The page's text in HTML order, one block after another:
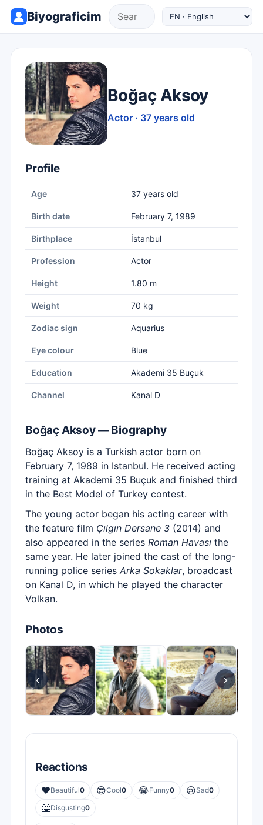
Biyograficim
Boğaç Aksoy
Actor · 37 years old
Profile
Age 37 years old
Birth date February 7, 1989
Birthplace İstanbul
Profession Actor
Height 1.80 m
Weight 70 kg
Zodiac sign Aquarius
Eye colour Blue
Education Akademi 35 Buçuk
Channel Kanal D
Boğaç Aksoy — Biography
Boğaç Aksoy is a Turkish actor born on
February 7, 1989 in Istanbul. He received acting
training at Akademi 35 Buçuk and finished third
in the Best Model of Turkey contest.
The young actor began his acting career with
the feature film Çılgın Dersane 3 (2014) and
also appeared in the series Roman Havası the
same year. He later joined the cast of the long-
running police series Arka Sokaklar, broadcast
on Kanal D, in which he played the character
Volkan.
Photos
‹ ›
Reactions
❤️Beautiful0 😎Cool0 😂Funny0 😢Sad0
🤮Disgusting0